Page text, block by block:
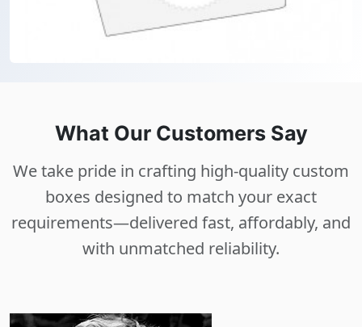
What Our Customers Say
We take pride in crafting high-quality custom
boxes designed to match your exact
requirements—delivered fast, affordably, and
with unmatched reliability.